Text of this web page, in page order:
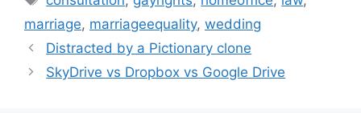
marriage, marriageequality, wedding
Distracted by a Pictionary clone
SkyDrive vs Dropbox vs Google Drive